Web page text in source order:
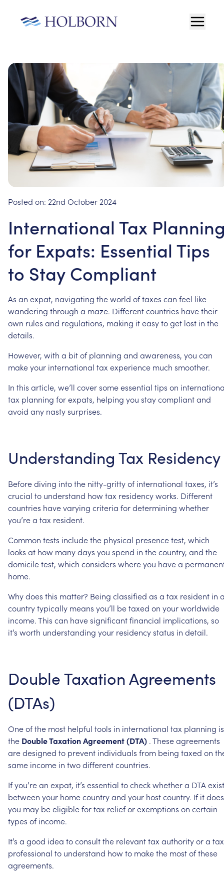
Posted on: 22nd October 2024
International Tax
for Expats: Essential Tips
to Stay Compliant
As an expat, navigating theworld oftaxes can feel like
wandering through a maze. Differentcountries havetheir
own rules and regulations, making iteasytoget lost in the
details.
However, with a bitof planning and awareness, you can
makeyour international tax experience much smoother.
In this article, we’ll coversomeessential tips on
tax planning forexpats, helping you staycompliantand
avoid any nastysurprises.
Understanding Tax Residency
Beforediving intothe nitty-grittyof international taxes, it’s
crucial to understand howtax residencyworks. Different
countries havevarying criteria fordetermining whether
you’rea tax resident.
Common tests includethe physical presencetest, which
looks at how manydays you spend in thecountry, and the
domiciletest, which considers whereyou havea
home.
Whydoes this matter? Being classified as a tax resident in
countrytypically means you’ll betaxed on yourworldwide
income.This can havesignificantfinancial implications, so
it’s worth understanding your residencystatus in detail.
DoubleTaxationAgreements
(DTAs)
Oneofthe most helpful tools in international tax planning is
the DoubleTaxationAgreement(DTA) .Theseagreements
aredesigned to prevent individuals from being taxed on
same income in twodifferentcountries.
Ifyou’rean expat, it’s essential tocheckwhethera DTA
between your homecountryand your hostcountry. If it
you may beeligiblefortax relieforexemptions on certain
types of income.
It’s a good idea toconsultthe relevanttax authorityora tax
professional to understand howto makethe mostofthese
agreements.